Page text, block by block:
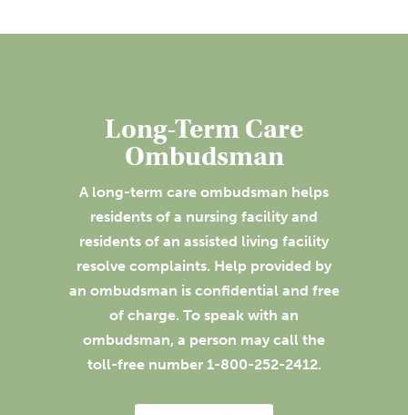
Long-Term Care
Ombudsman
A long-term care ombudsman helps
residents of a nursing facility and
residents of an assisted living facility
resolve complaints. Help provided by
an ombudsman is confidential and free
of charge. To speak with an
ombudsman, a person may call the
toll-free number 1-800-252-2412.